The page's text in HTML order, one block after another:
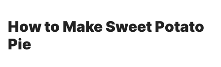
How to Make Sweet Potato
Pie